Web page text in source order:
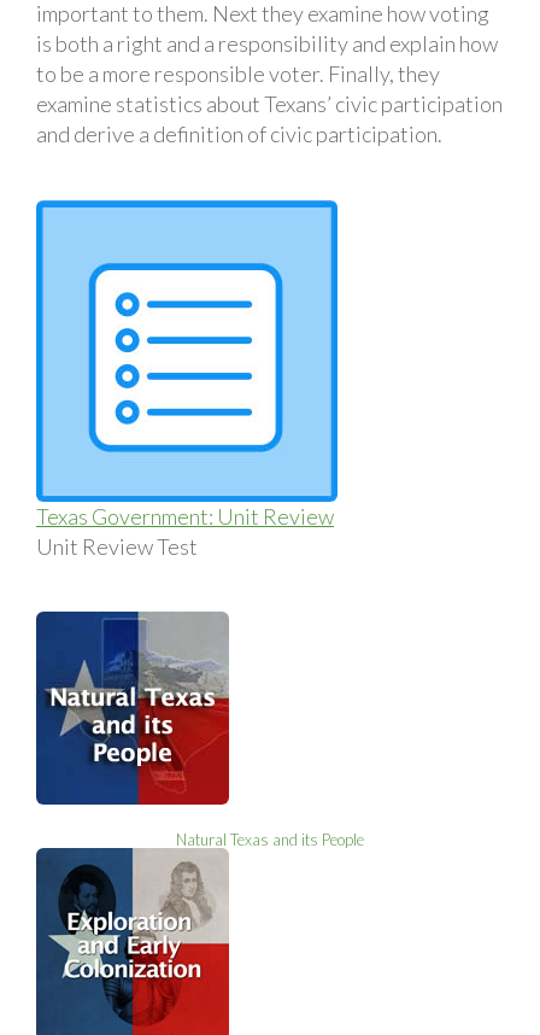
important to them. Next they examine how voting
is both a right and a responsibility and explain how
to be a more responsible voter. Finally, they
examine statistics about Texans’ civic participation
and derive a definition of civic participation.
Texas Government: Unit Review
Unit Review Test
Natural Texas and its People